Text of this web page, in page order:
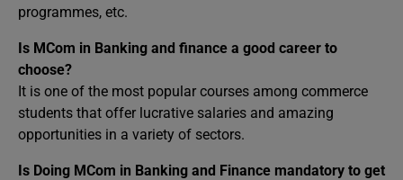
programmes, etc.
Is MCom in Banking and finance a good career to
choose?
It is one of the most popular courses among commerce
students that offer lucrative salaries and amazing
opportunities in a variety of sectors.
Is Doing MCom in Banking and Finance mandatory to get